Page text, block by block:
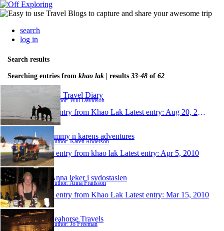
search
log in
Search results
Searching entries from khao lak | results 33-48 of 62
My Travel Diary
Author: Will Davidson
1 entry from Khao Lak Latest entry: Aug 20, 2010
jimmy n karens adventures
Author: Karen Anderson
1 entry from khao lak Latest entry: Apr 5, 2010
Anna leker i sydostasien
Author: Anna Fransson
1 entry from Khao Lak Latest entry: Mar 15, 2010
Seahorse Travels
Author: Jo Freeman